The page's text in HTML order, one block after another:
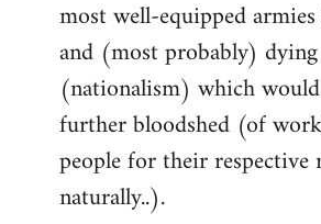
most well-equipped
and (most probably)
(nationalism) which
further bloodshed (of
people for their respective
naturally..).